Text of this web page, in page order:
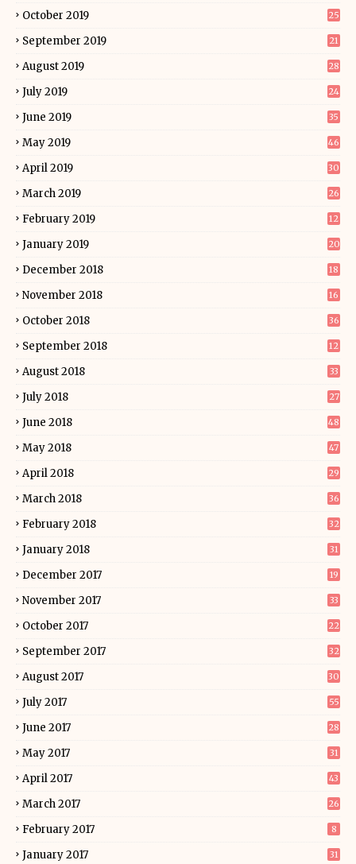
October 2019 25
September 2019 21
August 2019 28
July 2019 24
June 2019 35
May 2019 46
April 2019 30
March 2019 26
February 2019 12
January 2019 20
December 2018 18
November 2018 16
October 2018 36
September 2018 12
August 2018 33
July 2018 27
June 2018 48
May 2018 47
April 2018 29
March 2018 36
February 2018 32
January 2018 31
December 2017 19
November 2017 33
October 2017 22
September 2017 32
August 2017 30
July 2017 55
June 2017 28
May 2017 31
April 2017 43
March 2017 26
February 2017 8
January 2017 31